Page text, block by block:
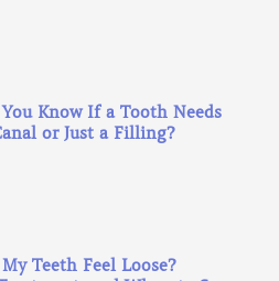
Know If a Tooth Needs
or Just a Filling?
Teeth Feel Loose?